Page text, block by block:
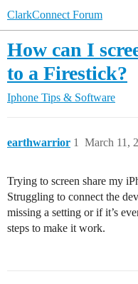
ClarkConnect Forum
How can I
to a Firestick?
Iphone Tips & Software
earthwarrior March 11,
1
Trying to screen share my
Struggling to connect the
missing a setting or if it’s
steps to make it work.